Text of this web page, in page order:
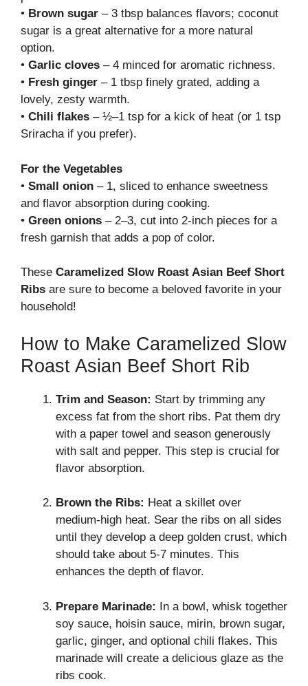
• Brown sugar – 3 tbsp balances flavors; coconut
sugar is a great alternative for a more natural
option.
• Garlic cloves – 4 minced for aromatic richness.
• Fresh ginger – 1 tbsp finely grated, adding a
lovely, zesty warmth.
• Chili flakes – ½–1 tsp for a kick of heat (or 1 tsp
Sriracha if you prefer).
For the Vegetables
• Small onion – 1, sliced to enhance sweetness
and flavor absorption during cooking.
• Green onions – 2–3, cut into 2-inch pieces for a
fresh garnish that adds a pop of color.
These Caramelized Slow Roast Asian Beef Short
Ribs are sure to become a beloved favorite in your
household!
How to Make Caramelized Slow
Roast Asian Beef Short Rib
Trim and Season: Start by trimming any
excess fat from the short ribs. Pat them dry
with a paper towel and season generously
with salt and pepper. This step is crucial for
flavor absorption.
Brown the Ribs: Heat a skillet over
medium-high heat. Sear the ribs on all sides
until they develop a deep golden crust, which
should take about 5-7 minutes. This
enhances the depth of flavor.
Prepare Marinade: In a bowl, whisk together
soy sauce, hoisin sauce, mirin, brown sugar,
garlic, ginger, and optional chili flakes. This
marinade will create a delicious glaze as the
ribs cook.